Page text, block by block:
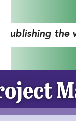
"Publishing